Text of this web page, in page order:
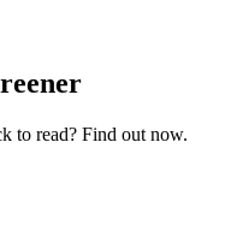
to read? Find out now.